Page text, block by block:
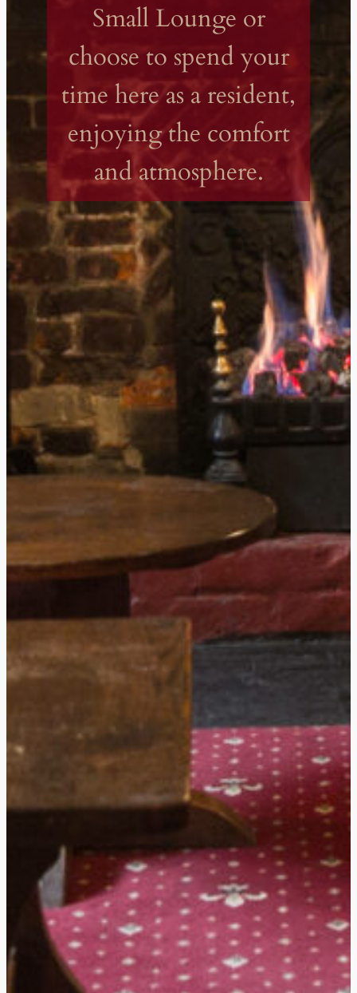
Small Lounge or
choose to spend your
time here as a resident,
enjoying the comfort
and atmosphere.